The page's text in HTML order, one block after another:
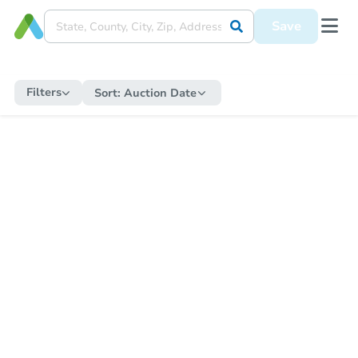
Save
Filters Sort: Auction Date